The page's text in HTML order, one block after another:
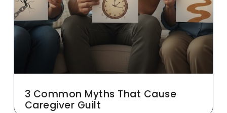
3 Common Myths That Cause
Caregiver Guilt